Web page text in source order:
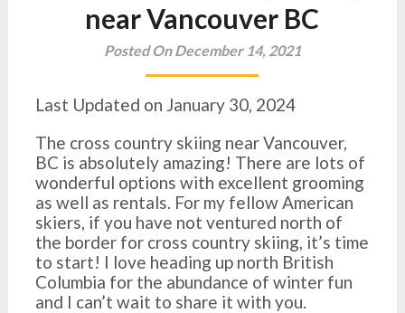
near Vancouver BC
Posted On December 14, 2021
Last Updated on January 30, 2024
The cross country skiing near Vancouver,
BC is absolutely amazing! There are lots of
wonderful options with excellent grooming
as well as rentals. For my fellow American
skiers, if you have not ventured north of
the border for cross country skiing, it’s time
to start! I love heading up north British
Columbia for the abundance of winter fun
and I can’t wait to share it with you.